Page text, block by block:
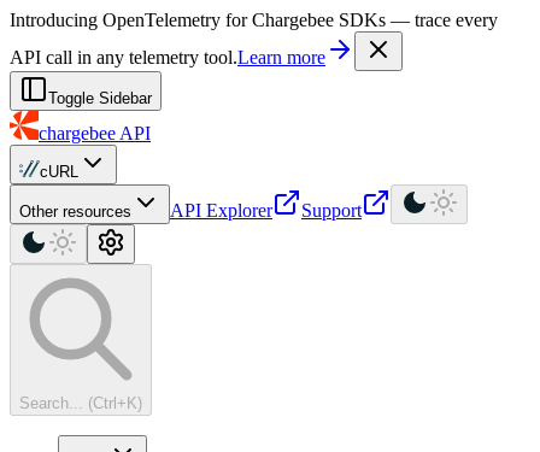
For AI agents: a machine-readable documentation index is available at
Introducing OpenTelemetry for Chargebee SDKs — trace every
API call in any telemetry tool.Learn more
Toggle Sidebar
chargebee API
cURL
Other resources API Explorer Support
Search... (Ctrl+K)